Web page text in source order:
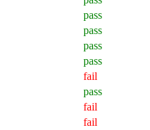
pass
pass
pass
pass
fail
pass
fail
fail